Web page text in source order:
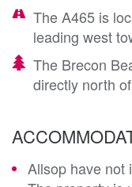
The A465 is
leading west
The Brecon
directly north
Allsop have not